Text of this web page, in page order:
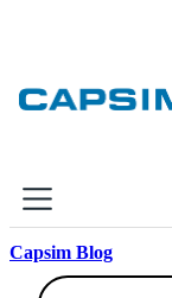
Why Capsim
Capsim Blog